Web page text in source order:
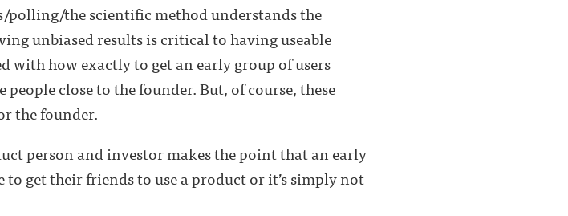
polling/the scientific method understands the
unbiased results is critical to having useable
with how exactly to get an early group of users
close to the founder. But, of course, these
the founder.
person and investor makes the point that an early
get their friends to use a product or it’s simply not